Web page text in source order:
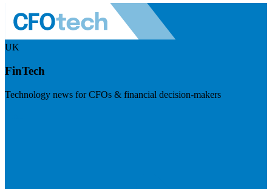
UK
FinTech
Technology news for CFOs & financial decision-makers